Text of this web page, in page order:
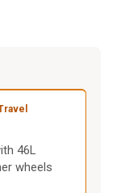
46L
wheels